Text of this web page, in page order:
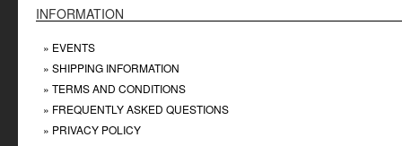
INFORMATION
» EVENTS
» SHIPPING INFORMATION
» TERMS AND CONDITIONS
» FREQUENTLY ASKED QUESTIONS
» PRIVACY POLICY